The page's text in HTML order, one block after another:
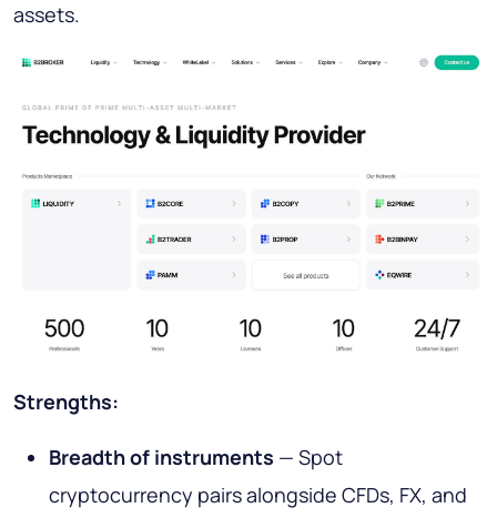
assets.
Strengths:
Breadth of instruments — Spot
cryptocurrency pairs alongside CFDs, FX, and